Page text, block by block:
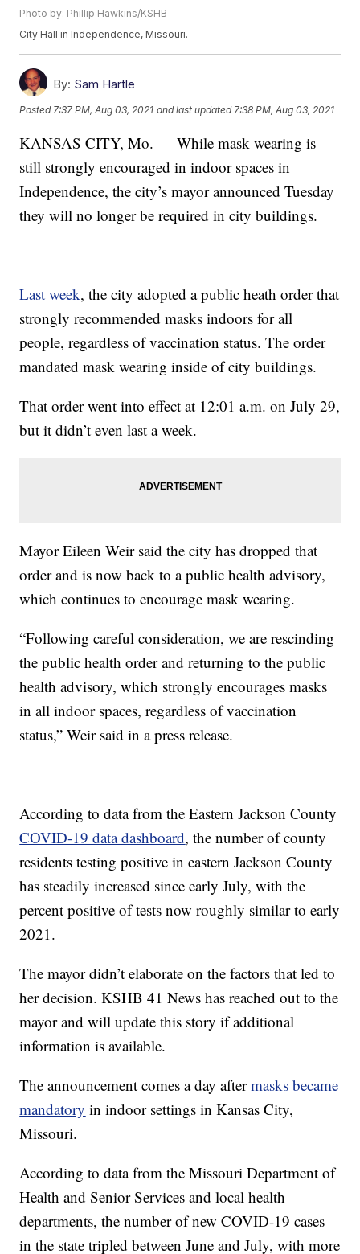
Photo by: Phillip Hawkins/KSHB
City Hall in Independence, Missouri.
By: Sam Hartle
Posted 7:37 PM, Aug 03, 2021 and last updated 7:38 PM, Aug 03, 2021
KANSAS CITY, Mo. — While mask wearing is
still strongly encouraged in indoor spaces in
Independence, the city’s mayor announced Tuesday
they will no longer be required in city buildings.
Last week, the city adopted a public heath order that
strongly recommended masks indoors for all
people, regardless of vaccination status. The order
mandated mask wearing inside of city buildings.
That order went into effect at 12:01 a.m. on July 29,
but it didn’t even last a week.
Mayor Eileen Weir said the city has dropped that
order and is now back to a public health advisory,
which continues to encourage mask wearing.
“Following careful consideration, we are rescinding
the public health order and returning to the public
health advisory, which strongly encourages masks
in all indoor spaces, regardless of vaccination
status,” Weir said in a press release.
According to data from the Eastern Jackson County
COVID-19 data dashboard, the number of county
residents testing positive in eastern Jackson County
has steadily increased since early July, with the
percent positive of tests now roughly similar to early
2021.
The mayor didn’t elaborate on the factors that led to
her decision. KSHB 41 News has reached out to the
mayor and will update this story if additional
information is available.
The announcement comes a day aftermasks became
mandatory in indoor settings in Kansas City,
Missouri.
According to data from the Missouri Department of
Health and Senior Services and local health
departments, the number of new COVID-19 cases
in the state tripled between June and July, with more